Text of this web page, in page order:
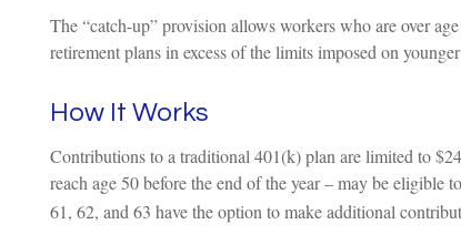
The “catch-up” provision allows workers who are over
retirement plans in excess of the limits imposed on
How It Works
Contributions to a traditional 401(k) plan are limited to
reach age 50 before the end of the year – may be eligible
61, 62, and 63 have the option to make additional